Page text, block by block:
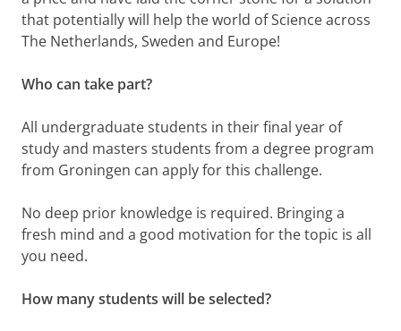
that potentially will help the world of Science across
The Netherlands, Sweden and Europe!
Who can take part?
All undergraduate students in their final year of
study and masters students from a degree program
from Groningen can apply for this challenge.
No deep prior knowledge is required. Bringing a
fresh mind and a good motivation for the topic is all
you need.
How many students will be selected?